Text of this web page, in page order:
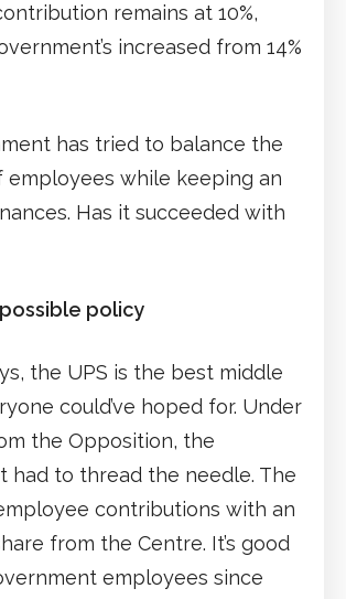
remains at 10%,
increased from 14%
has tried to balance the
employees while keeping an
Has it succeeded with
policy
the UPS is the best middle
could’ve hoped for. Under
the Opposition, the
had to thread the needle. The
contributions with an
from the Centre. It’s good
employees since